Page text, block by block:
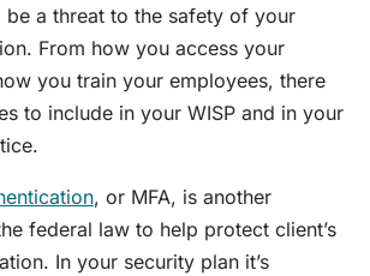
be a threat to the safety of your
From how you access your
you train your employees, there
to include in your WISP and in your
, or MFA, is another
federal law to help protect client’s
In your security plan it’s